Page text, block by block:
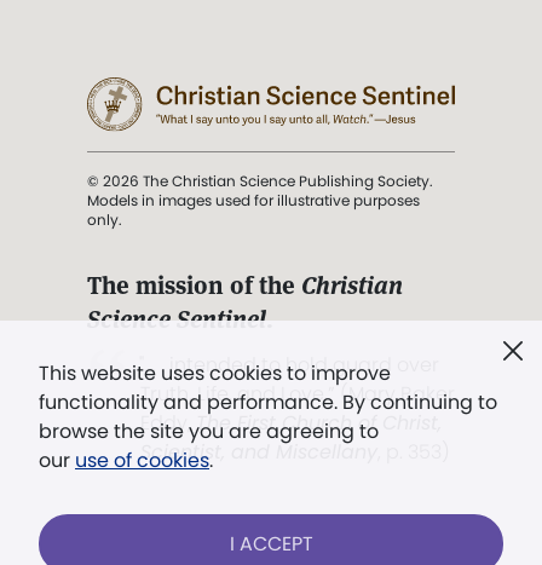
This website uses cookies to improve
functionality and performance. By continuing to
browse the site you are agreeing to
our use of cookies.
I ACCEPT
© 2026 The Christian Science Publishing Society.
Models in images used for illustrative purposes
only.
The mission of the Christian
Science Sentinel.
". . . intended to hold guard over
Truth, Life, and Love.” (Mary Baker
Eddy,The First Church of Christ,
Scientist, and Miscellany